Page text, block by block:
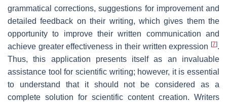
grammatical corrections, suggestions for improvement and
detailed feedback on their writing, which gives them the
opportunity to improve their written communication and
achieve greater effectiveness in their written expression [7].
Thus, this application presents itself as an invaluable
assistance tool for scientific writing; however, it is essential
to understand that it should not be considered as a
complete solution for scientific content creation. Writers